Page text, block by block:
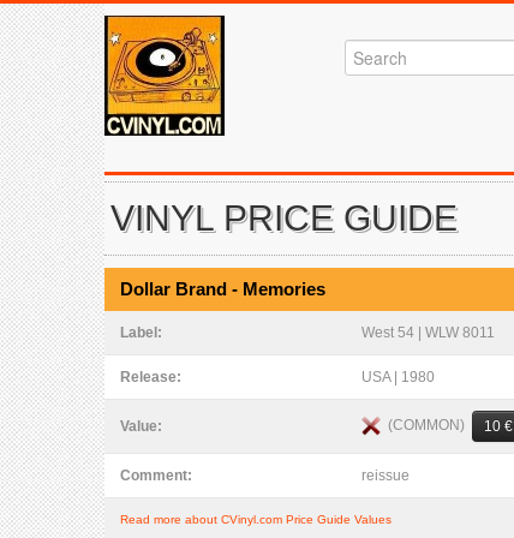
VINYL PRICE GUIDE
Dollar Brand - Memories
Label: West 54 | WLW 8011
Release: USA | 1980
Value: (COMMON) 10 €
Comment: reissue
Read more about CVinyl.com Price Guide Values